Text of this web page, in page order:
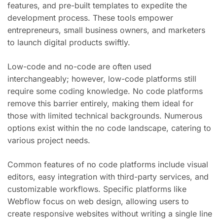
features, and pre-built templates to expedite the
development process. These tools empower
entrepreneurs, small business owners, and marketers
to launch digital products swiftly.
Low-code and no-code are often used
interchangeably; however, low-code platforms still
require some coding knowledge. No code platforms
remove this barrier entirely, making them ideal for
those with limited technical backgrounds. Numerous
options exist within the no code landscape, catering to
various project needs.
Common features of no code platforms include visual
editors, easy integration with third-party services, and
customizable workflows. Specific platforms like
Webflow focus on web design, allowing users to
create responsive websites without writing a single line